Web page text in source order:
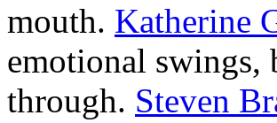
mouth. Katherine
emotional swings,
through. Steven